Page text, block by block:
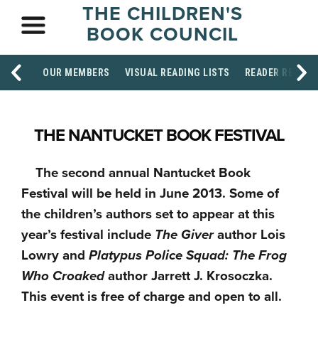
THE CHILDREN'S
BOOK COUNCIL
OUR MEMBERS VISUAL READING LISTS READER
THE NANTUCKET BOOK FESTIVAL
The second annual Nantucket Book
Festival will be held in June 2013. Some of
the children’s authors set to appear at this
year’s festival include The Giverauthor Lois
Lowry and Platypus Police Squad: The Frog
Who Croakedauthor Jarrett J. Krosoczka.
This event is free of charge and open to all.